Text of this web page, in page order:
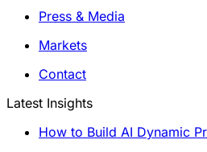
Press & Media
Markets
Contact
Latest Insights
How to Build AI Dynamic